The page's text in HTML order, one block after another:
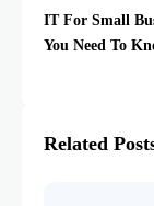
IT For Small
You Need To
Related